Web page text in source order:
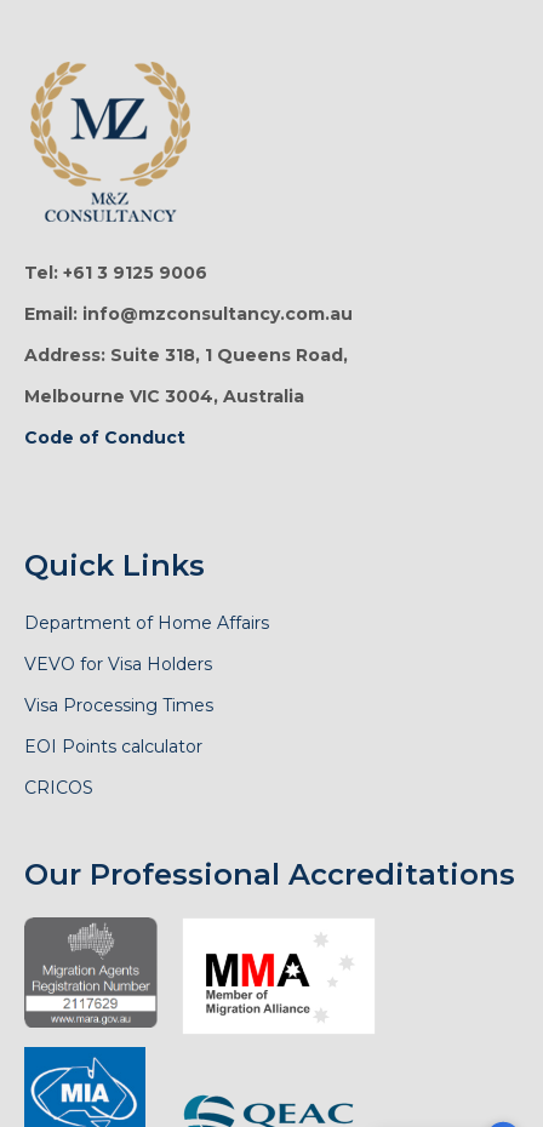
Tel: +61 3 9125 9006
Email: info@mzconsultancy.com.au
Address: Suite 318, 1 Queens Road,
Melbourne VIC 3004, Australia
Code of Conduct
Quick Links
Department of Home Affairs
VEVO for Visa Holders
Visa Processing Times
EOI Points calculator
CRICOS
Our Professional Accreditations